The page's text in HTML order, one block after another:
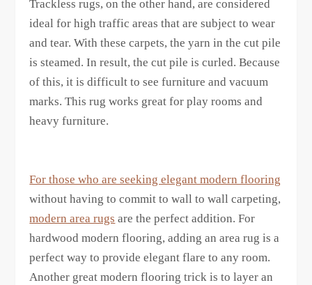
Trackless rugs, on the other hand, are considered
ideal for high traffic areas that are subject to wear
and tear. With these carpets, the yarn in the cut pile
is steamed. In result, the cut pile is curled. Because
of this, it is difficult to see furniture and vacuum
marks. This rug works great for play rooms and
heavy furniture.
For those who are seeking elegant modern flooring
without having to commit to wall to wall carpeting,
modern area rugs are the perfect addition. For
hardwood modern flooring, adding an area rug is a
perfect way to provide elegant flare to any room.
Another great modern flooring trick is to layer an